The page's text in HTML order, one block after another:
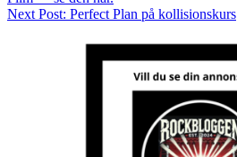
Next Post: Perfect Plan på kollisionskurs